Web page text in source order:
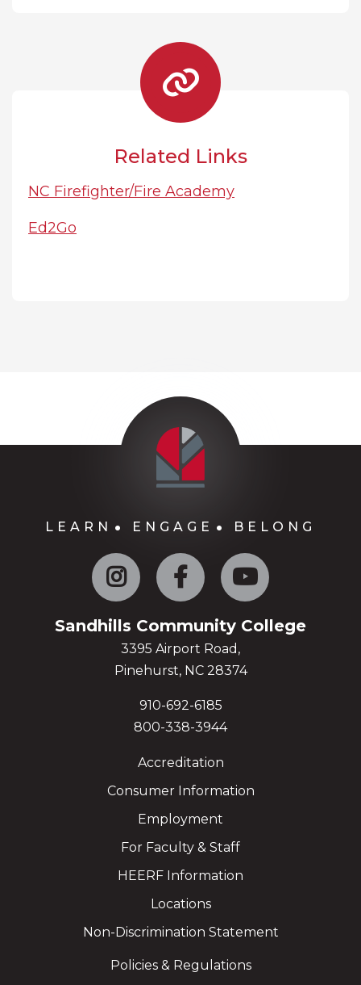
Related Links
NC Firefighter/Fire Academy
Ed2Go
LEARN ENGAGE BELONG
Instagram Facebook
Sandhills Community College
3395 Airport Road,
Pinehurst, NC 28374
910-692-6185
800-338-3944
Accreditation
Consumer Information
Employment
For Faculty & Staff
HEERF Information
Locations
Non-Discrimination Statement
Policies & Regulations